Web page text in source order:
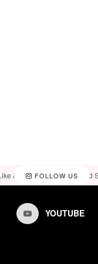
FOLLOW US
& View > Instagram Feed
YOUTUBE